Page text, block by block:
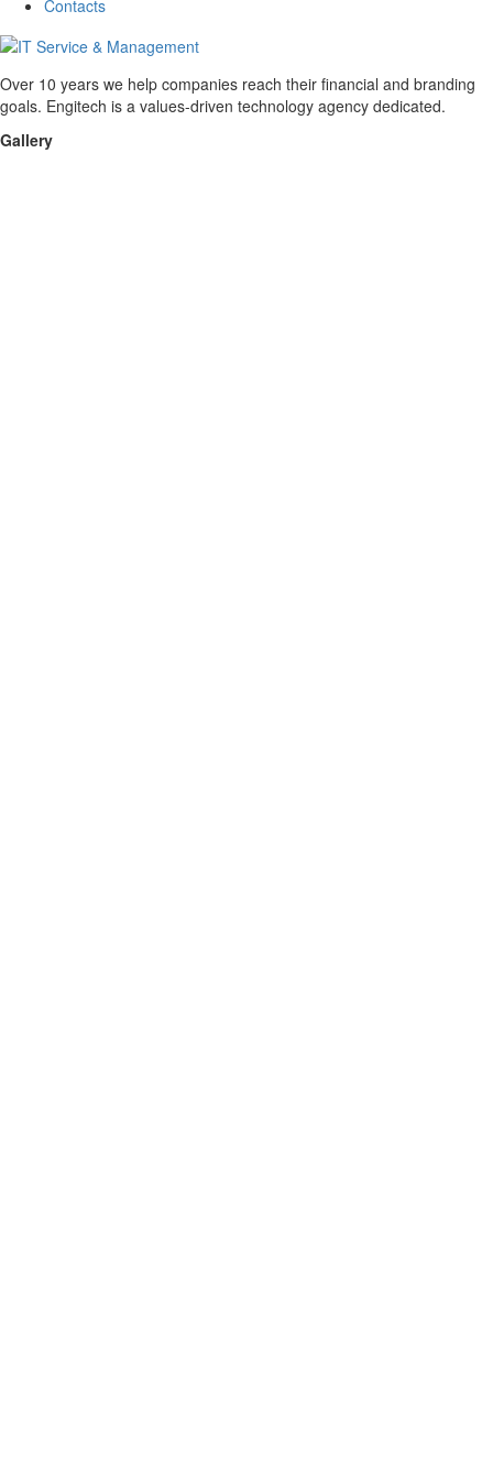
Contacts
Over 10 years we help companies reach their financial and branding
goals. Engitech is a values-driven technology agency dedicated.
Gallery